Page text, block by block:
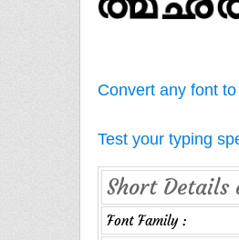
Convert any font
Test your typing
Short
Font Family :